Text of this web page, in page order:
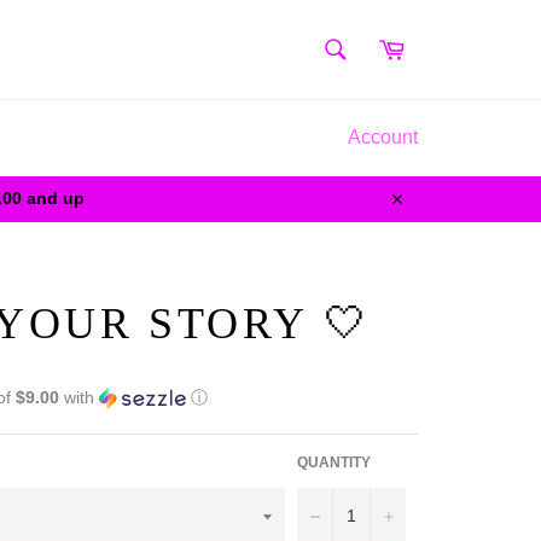
SEARCH
Cart
Account
and up
Close
STORY 🤍
$9.00 with ⓘ
QUANTITY
− +